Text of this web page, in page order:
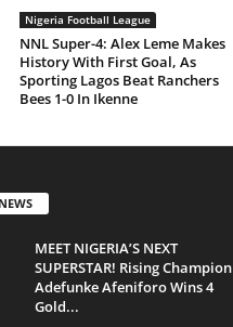
Nigeria Football League
NNL Super-4: Alex Leme Makes
History With First Goal, As
Sporting Lagos Beat Ranchers
Bees 1-0 In Ikenne
MEET NIGERIA’S NEXT
SUPERSTAR! Rising Champion
Adefunke Afeniforo Wins 4
Gold...